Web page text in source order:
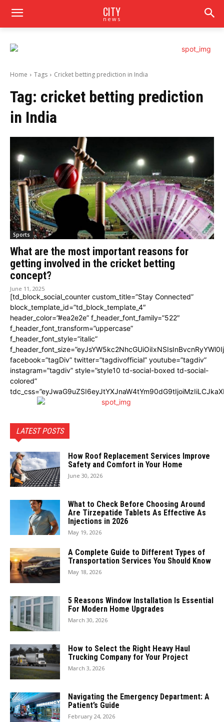
CITY
news
Home Tags Cricket betting prediction in India
Tag: cricket betting prediction
in India
Sports
What are the most important reasons for
getting involved in the cricket betting
concept?
June 11, 2025
[td_block_social_counter custom_title=”Stay Connected”
block_template_id=”td_block_template_4″
header_color=”#ea2e2e” f_header_font_family=”522″
f_header_font_transform=”uppercase”
f_header_font_style=”italic”
facebook=”tagDiv” twitter=”tagdivofficial” youtube=”tagdiv”
instagram=”tagdiv” style=”style10 td-social-boxed td-social-
colored”
LATEST POSTS
How Roof Replacement Services Improve
Safety and Comfort in Your Home
June 30, 2026
What to Check Before Choosing Around
Are Tirzepatide Tablets As Effective As
Injections in 2026
May 19, 2026
A Complete Guide to Different Types of
Transportation Services You Should Know
May 18, 2026
5 Reasons Window Installation Is Essential
For Modern Home Upgrades
March 30, 2026
How to Select the Right Heavy Haul
Trucking Company for Your Project
March 3, 2026
Navigating the Emergency Department: A
Patient’s Guide
February 24, 2026